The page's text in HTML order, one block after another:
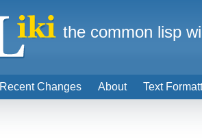
Recent Changes About Text
the common lisp